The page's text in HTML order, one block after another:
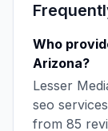
Who
Arizona?
Lesser
seo
from 85